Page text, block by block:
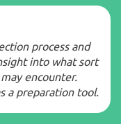
process and
into what sort
encounter.
a preparation tool.